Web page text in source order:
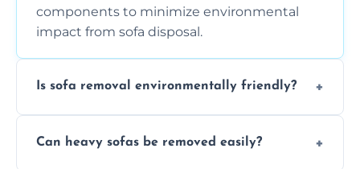
components to minimize environmental
impact from sofa disposal.
Is sofa removal environmentally friendly?
methods to reduce landfill waste and
Can heavy sofas be removed easily?